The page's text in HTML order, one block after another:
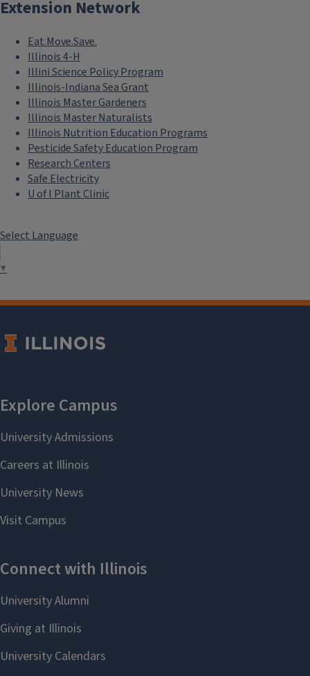
Extension Network
Eat.Move.Save.
Illinois 4-H
Illini Science Policy Program
Illinois-Indiana Sea Grant
Illinois Master Gardeners
Illinois Master Naturalists
Illinois Nutrition Education Programs
Pesticide Safety Education Program
Research Centers
Safe Electricity
U of I Plant Clinic
Select Language
▼